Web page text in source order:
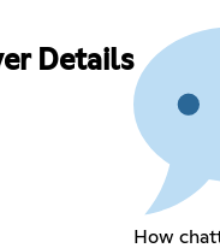
Details
How